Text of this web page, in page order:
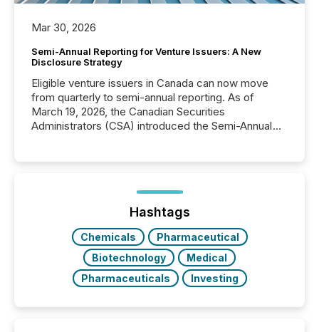
Mar 30, 2026
Semi-Annual Reporting for Venture Issuers: A New
Disclosure Strategy
Eligible venture issuers in Canada can now move
from quarterly to semi-annual reporting. As of
March 19, 2026, the Canadian Securities
Administrators (CSA) introduced the Semi-Annual
optionally skip first and third quarter financial filings .
This reduces overall reporting burdens and costs. It
Hashtags
Chemicals
Pharmaceutical
Biotechnology
Medical
Pharmaceuticals
Investing